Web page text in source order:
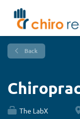
Back
The LabX